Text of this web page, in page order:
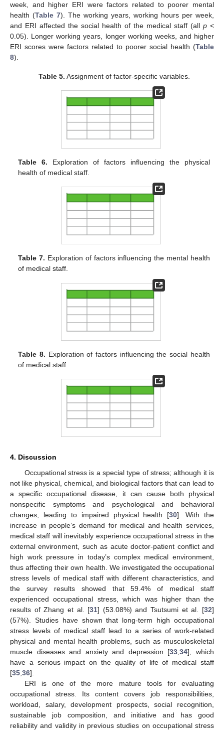
week, and higher ERI were factors related to poorer mental
health (Table 7). The working years, working hours per week,
and ERI affected the social health of the medical staff (all p <
0.05). Longer working years, longer working weeks, and higher
ERI scores were factors related to poorer social health (Table
8).
Table 5. Assignment of factor-specific variables.
Table 6. Exploration of factors influencing the physical
health of medical staff.
Table 7. Exploration of factors influencing the mental health
of medical staff.
Table 8. Exploration of factors influencing the social health
of medical staff.
4. Discussion
Occupational stress is a special type of stress; although it is
not like physical, chemical, and biological factors that can lead to
a specific occupational disease, it can cause both physical
nonspecific symptoms and psychological and behavioral
changes, leading to impaired physical health [30]. With the
increase in people’s demand for medical and health services,
medical staff will inevitably experience occupational stress in the
external environment, such as acute doctor-patient conflict and
high work pressure in today’s complex medical environment,
thus affecting their own health. We investigated the occupational
stress levels of medical staff with different characteristics, and
the survey results showed that 59.4% of medical staff
experienced occupational stress, which was higher than the
results of Zhang et al. [31] (53.08%) and Tsutsumi et al. [32]
(57%). Studies have shown that long-term high occupational
stress levels of medical staff lead to a series of work-related
physical and mental health problems, such as musculoskeletal
muscle diseases and anxiety and depression [33 ,34], which
have a serious impact on the quality of life of medical staff
[35 36].
ERI is one of the more mature tools for evaluating
occupational stress. Its content covers job responsibilities,
workload, salary, development prospects, social recognition,
sustainable job composition, and initiative and has good
reliability and validity in previous studies on occupational stress